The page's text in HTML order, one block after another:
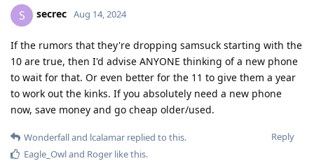
S secrec Aug 14, 2024
If the rumors that they're dropping samsuck starting with the
10 are true, then I'd advise ANYONE thinking of a new phone
to wait for that. Or even better for the 11 to give them a year
to work out the kinks. If you absolutely need a new phone
now, save money and go cheap older/used.
Reply
Wonderfalland lcalamar replied to this.
Eagle_Owland Roger like this.